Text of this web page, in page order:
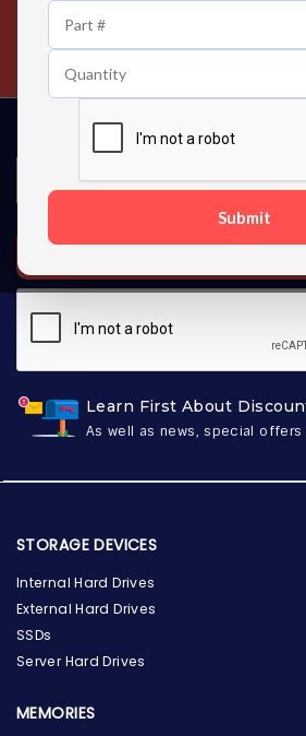
Submit
Contact us 24 hours
Learn First About
As well as news, special
SUBSCRIBE
STORAGE DEVICES
Internal Hard Drives
External Hard Drives
SSDs
Server Hard Drives
MEMORIES